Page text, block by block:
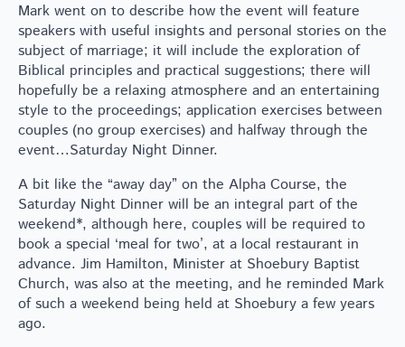
Mark went on to describe how the event will feature
speakers with useful insights and personal stories on the
subject of marriage; it will include the exploration of
Biblical principles and practical suggestions; there will
hopefully be a relaxing atmosphere and an entertaining
style to the proceedings; application exercises between
couples (no group exercises) and halfway through the
event…Saturday Night Dinner.
A bit like the “away day” on the Alpha Course, the
Saturday Night Dinner will be an integral part of the
weekend*, although here, couples will be required to
book a special ‘meal for two’, at a local restaurant in
advance. Jim Hamilton, Minister at Shoebury Baptist
Church, was also at the meeting, and he reminded Mark
of such a weekend being held at Shoebury a few years
ago.